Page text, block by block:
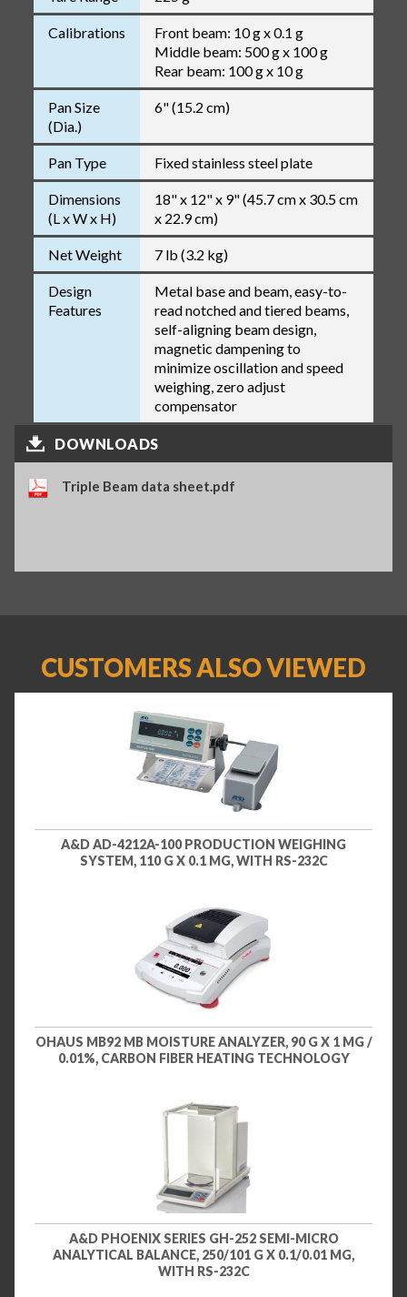
Calibrations
Front beam: 10 g x 0.1 g
Middle beam: 500 g x 100 g
Rear beam: 100 g x 10 g
Pan Size
(Dia.)
6" (15.2 cm)
Pan Type Fixed stainless steel plate
Dimensions
(L x W x H)
18" x 12" x 9" (45.7 cm x 30.5 cm
x 22.9 cm)
Net Weight 7 lb (3.2 kg)
Design
Features
Metal base and beam, easy-to-
read notched and tiered beams,
self-aligning beam design,
magnetic dampening to
minimize oscillation and speed
weighing, zero adjust
compensator
DOWNLOADS
Triple Beam data sheet.pdf
CUSTOMERS ALSO VIEWED
A&D AD-4212A-100 PRODUCTION WEIGHING
SYSTEM, 110 G X 0.1 MG, WITH RS-232C
OHAUS MB92 MB MOISTURE ANALYZER, 90 G X 1 MG /
0.01%, CARBON FIBER HEATING TECHNOLOGY
A&D PHOENIX SERIES GH-252 SEMI-MICRO
ANALYTICAL BALANCE, 250/101 G X 0.1/0.01 MG,
WITH RS-232C